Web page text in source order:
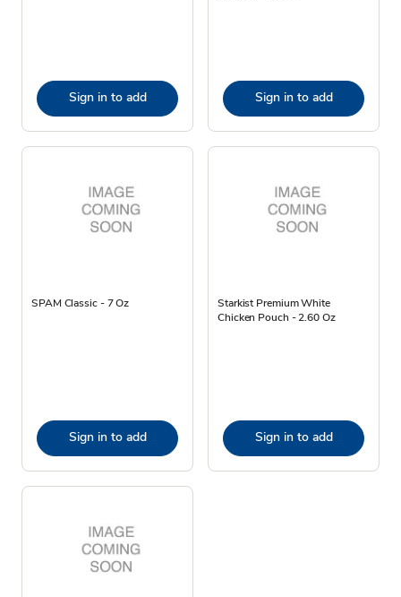
Sign in to add Sign in to add
SPAM Classic - 7 Oz
Sign in to add
Starkist Premium White
Chicken Pouch - 2.60 Oz
Sign in to add